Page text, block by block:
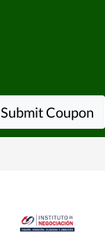
Submit Coupon